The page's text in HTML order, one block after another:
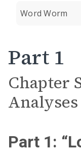
Word Worm
Part 1
Chapter
Analyses
Part 1: